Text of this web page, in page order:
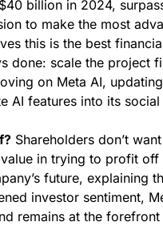
billion in 2024,
to make the most
this is the best
done: scale the project
on Meta AI,
AI features into its
Shareholders don’t
in trying to profit
future, explaining
investor sentiment,
remains at the